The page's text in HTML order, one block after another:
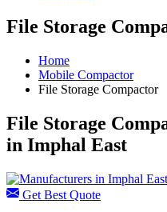
File Storage
Home
Mobile Compactor
File Storage Compactor
File Storage
in Imphal East
Get Best Quote